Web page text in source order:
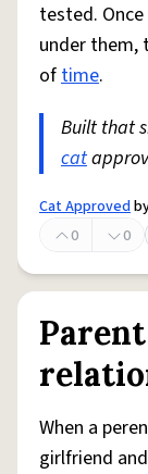
tested.
under them,
oftime.
Built that
cat
Cat Approved
0
0
When a
girlfriend